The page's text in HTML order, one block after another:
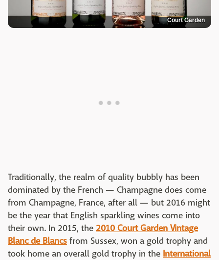
Court Garden
Traditionally, the realm of quality bubbly has been
dominated by the French — Champagne does come
from Champagne, France, after all — but 2016 might
be the year that English sparkling wines come into
their own. In 2015, the 2010 Court Garden Vintage
Blanc de Blancs from Sussex, won a gold trophy and
took home an overall gold trophy in the International